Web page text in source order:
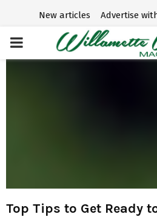
New articles Advertise
P
R
Top Tips to Get Ready